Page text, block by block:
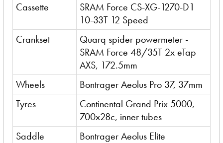
Cassette
SRAM Force CS-XG-1270-D1
10-33T 12 Speed
Crankset
Quarq spider powermeter -
SRAM Force 48/35T 2x eTap
AXS, 172.5mm
Wheels
Bontrager Aeolus Pro 37, 37mm
Tyres
Continental Grand Prix 5000,
700x28c, inner tubes
Saddle
Bontrager Aeolus Elite